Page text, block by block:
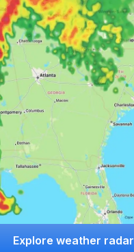
Explore weather radar